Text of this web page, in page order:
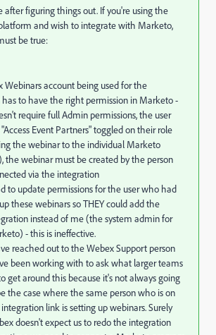
after figuring things out. If you're using the
and wish to integrate with Marketo,
be true:
Webinars account being used for the
to have the right permission in Marketo -
require full Admin permissions, the user
Event Partners" toggled on their role
the webinar to the individual Marketo
the webinar must be created by the person
via the integration
to update permissions for the user who had
these webinars so THEY could add the
instead of me (the system admin for
- this is ineffective.
reached out to the Webex Support person
been working with to ask what larger teams
get around this because it's not always going
the case where the same person who is on
link is setting up webinars. Surely
doesn't expect us to redo the integration